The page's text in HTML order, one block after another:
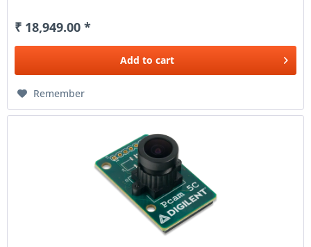
₹ 18,949.00 *
Add to cart
Remember